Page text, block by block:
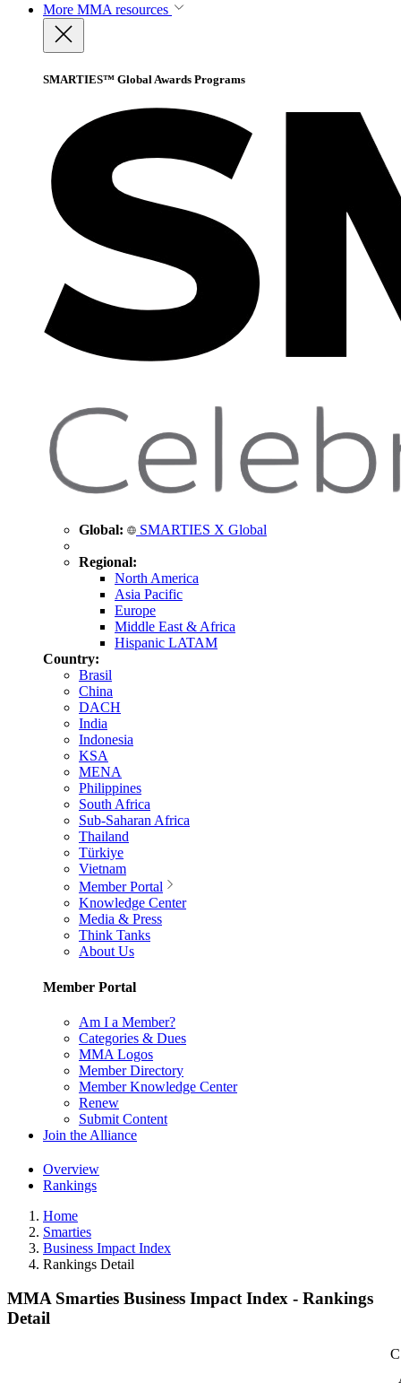
More MMA resources
SMARTIES™ Global Awards Programs
Global: SMARTIES X Global
Regional:
North America
Asia Pacific
Europe
Middle East & Africa
Hispanic LATAM
Country:
Brasil
China
DACH
India
Indonesia
KSA
MENA
Philippines
South Africa
Sub-Saharan Africa
Thailand
Türkiye
Vietnam
Member Portal
Knowledge Center
Media & Press
Think Tanks
About Us
Member Portal
Am I a Member?
Categories & Dues
MMA Logos
Member Directory
Member Knowledge Center
Renew
Submit Content
Join the Alliance
Overview
Rankings
Home
Smarties
Business Impact Index
Rankings Detail
MMA Smarties Business Impact Index - Rankings
Detail